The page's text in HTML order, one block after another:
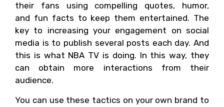
their fans using compelling quotes, humor,
and fun facts to keep them entertained. The
key to increasing your engagement on social
media is to publish several posts each day. And
this is what NBA TV is doing. In this way, they
can obtain more interactions from their
audience.
You can use these tactics on your own brand to